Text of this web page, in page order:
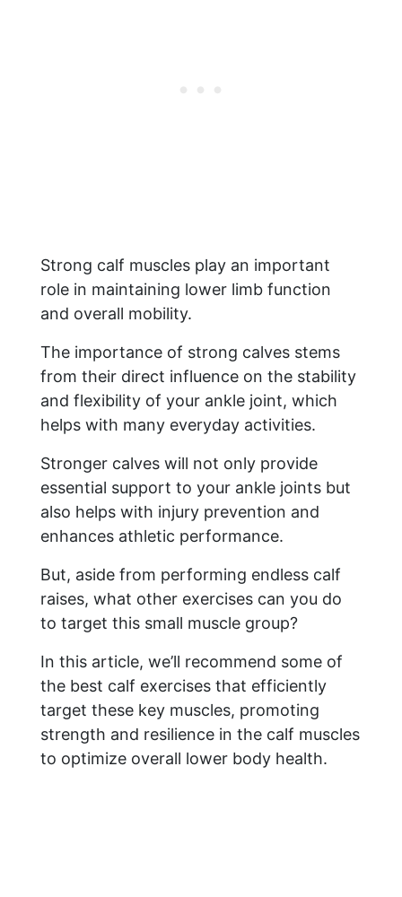
Strong calf muscles play an important
role in maintaining lower limb function
and overall mobility.
The importance of strong calves stems
from their direct influence on the stability
and flexibility of your ankle joint, which
helps with many everyday activities.
Stronger calves will not only provide
essential support to your ankle joints but
also helps with injury prevention and
enhances athletic performance.
But, aside from performing endless calf
raises, what other exercises can you do
to target this small muscle group?
In this article, we’ll recommend some of
the best calf exercises that efficiently
target these key muscles, promoting
strength and resilience in the calf muscles
to optimize overall lower body health.